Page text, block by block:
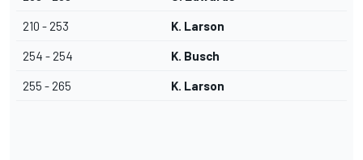
210 - 253 K. Larson
254 - 254 K. Busch
255 - 265 K. Larson